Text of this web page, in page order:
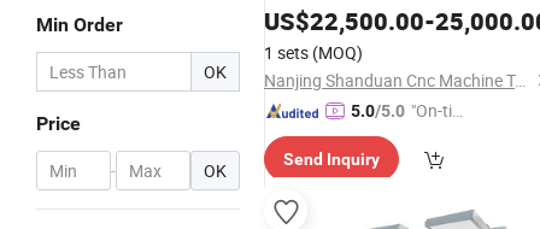
Min Order
OK
Price
- OK
US$22,500.00-
1 sets (MOQ)
Nanjing Shanduan Cnc Machine Tool Co., Ltd.
5.0/5.0 "On-tim
ry"
Send Inquiry